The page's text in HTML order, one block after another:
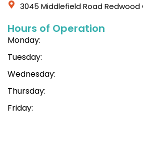
3045 Middlefield Road Redwood
Hours of Operation
Monday:
Tuesday:
Wednesday:
Thursday:
Friday: